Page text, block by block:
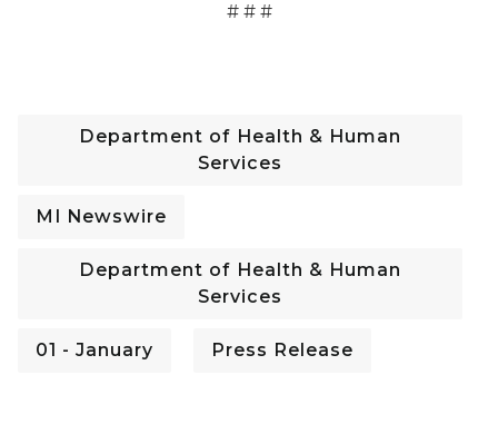
# # #
Department of Health & Human
Services
MI Newswire
Department of Health & Human
Services
01 - January Press Release